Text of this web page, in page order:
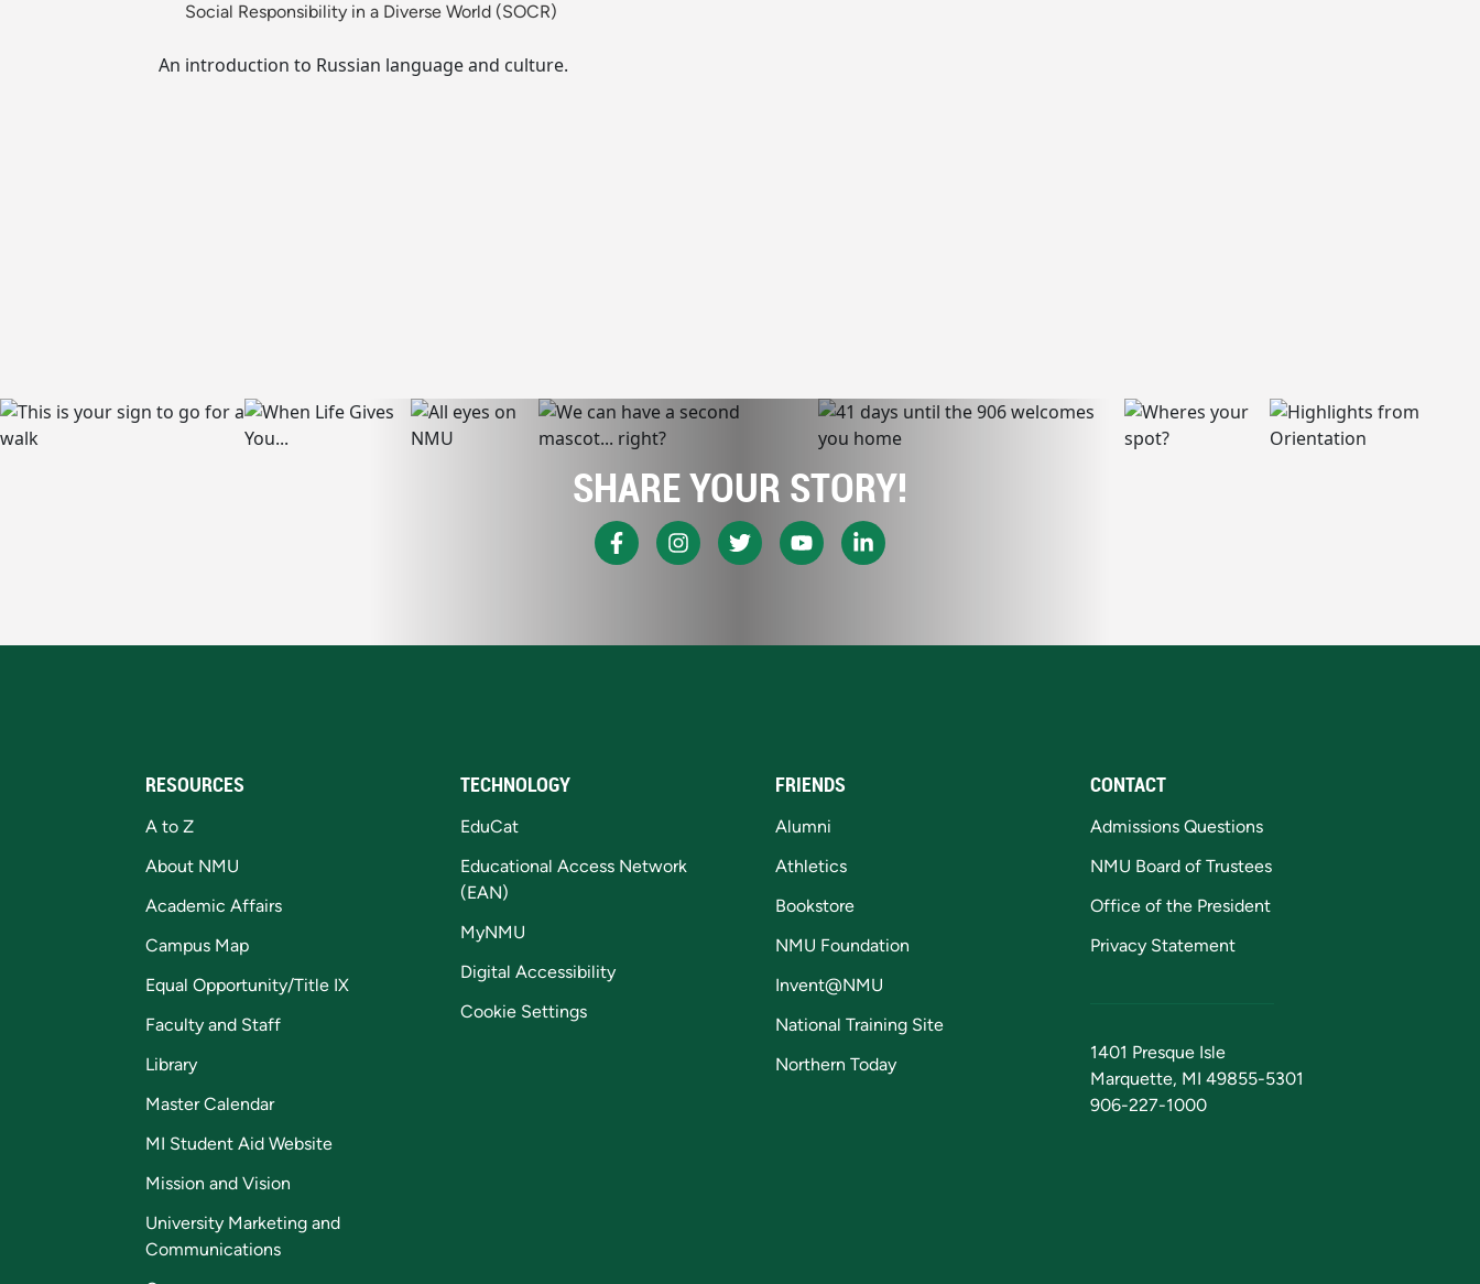
Social Responsibility in a Diverse World (SOCR)
An introduction to Russian language and culture.
SHARE YOUR STORY!
RESOURCES
A to Z
About NMU
Academic Affairs
Campus Map
Equal Opportunity/Title IX
Faculty and Staff
Library
Master Calendar
MI Student Aid Website
Mission and Vision
University Marketing and
Communications
TECHNOLOGY
EduCat
Educational Access Network
(EAN)
MyNMU
Digital Accessibility
Cookie Settings
FRIENDS
Alumni
Athletics
Bookstore
NMU Foundation
Invent@NMU
National Training Site
Northern Today
CONTACT
Admissions Questions
NMU Board of Trustees
Office of the President
Privacy Statement
1401 Presque Isle
Marquette, MI 49855-5301
906-227-1000